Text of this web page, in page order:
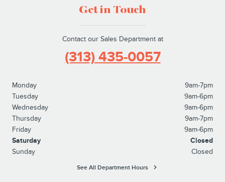
Get in Touch
Contact our Sales Department at
(313) 435-0057
Monday
9am-7pm
Tuesday
9am-6pm
Wednesday
9am-6pm
Thursday
9am-7pm
Friday
9am-6pm
Saturday
Closed
Sunday
Closed
See All Department Hours